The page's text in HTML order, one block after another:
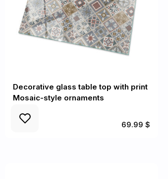
Decorative glass table top with print
Mosaic-style ornaments
69.99 $